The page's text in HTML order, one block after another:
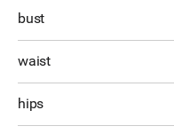
bust
waist
hips